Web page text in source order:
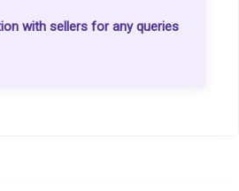
with sellers for any queries